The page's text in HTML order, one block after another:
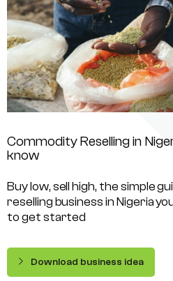
Commodity Reselling in
know
Buy low, sell high, the simple
reselling business in Nigeria
to get started
Download business idea